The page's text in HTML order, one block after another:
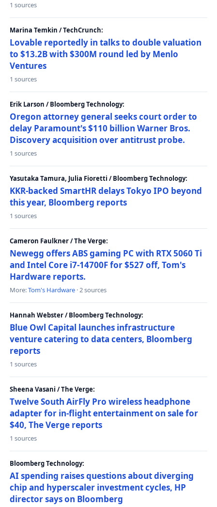
1 sources
Marina Temkin / TechCrunch:
Lovable reportedly in talks to double valuation
to $13.2B with $300M round led by Menlo
Ventures
1 sources
Erik Larson / Bloomberg Technology:
Oregon attorney general seeks court order to
delay Paramount's $110 billion Warner Bros.
Discovery acquisition over antitrust probe.
1 sources
Yasutaka Tamura, Julia Fioretti / Bloomberg Technology:
KKR-backed SmartHR delays Tokyo IPO beyond
this year, Bloomberg reports
1 sources
Cameron Faulkner / The Verge:
Newegg offers ABS gaming PC with RTX 5060 Ti
and Intel Core i7-14700F for $527 off, Tom's
Hardware reports.
More:Tom's Hardware · 2 sources
Hannah Webster / Bloomberg Technology:
Blue Owl Capital launches infrastructure
venture catering to data centers, Bloomberg
reports
1 sources
Sheena Vasani / The Verge:
Twelve South AirFly Pro wireless headphone
adapter for in-flight entertainment on sale for
$40, The Verge reports
1 sources
Bloomberg Technology:
AI spending raises questions about diverging
chip and hyperscaler investment cycles, HP
director says on Bloomberg